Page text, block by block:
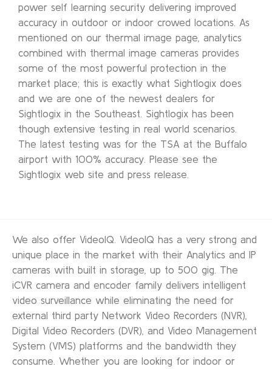
power self learning security delivering improved
accuracy in outdoor or indoor crowed locations. As
mentioned on our thermal image page, analytics
combined with thermal image cameras provides
some of the most powerful protection in the
market place; this is exactly what Sightlogix does
and we are one of the newest dealers for
Sightlogix in the Southeast. Sightlogix has been
though extensive testing in real world scenarios.
The latest testing was for the TSA at the Buffalo
airport with 100% accuracy. Please see the
Sightlogix web site and press release.
We also offer VideoIQ. VideoIQ has a very strong and
unique place in the market with their Analytics and IP
cameras with built in storage, up to 500 gig. The
iCVR camera and encoder family delivers intelligent
video surveillance while eliminating the need for
external third party Network Video Recorders (NVR),
Digital Video Recorders (DVR), and Video Management
System (VMS) platforms and the bandwidth they
consume. Whether you are looking for indoor or